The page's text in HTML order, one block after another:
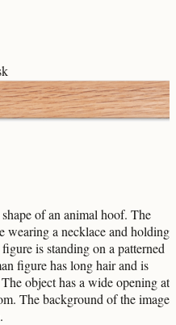
of an animal hoof. The
wearing a necklace and holding
is standing on a patterned
figure has long hair and is
object has a wide opening at
The background of the image